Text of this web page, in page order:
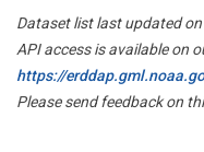
Dataset list last updated
API access is available on
https://
Please send feedback on